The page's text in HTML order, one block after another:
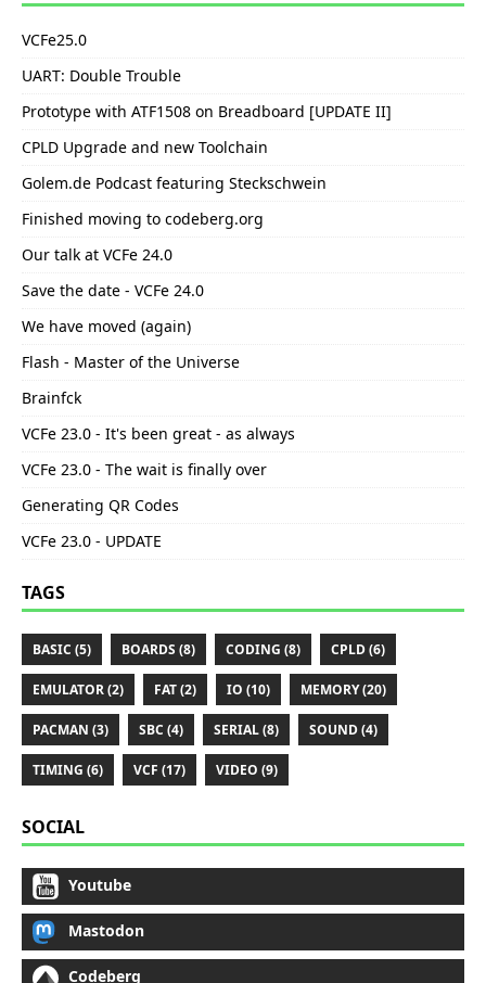
VCFe25.0
UART: Double Trouble
Prototype with ATF1508 on Breadboard [UPDATE II]
CPLD Upgrade and new Toolchain
Golem.de Podcast featuring Steckschwein
Finished moving to codeberg.org
Our talk at VCFe 24.0
Save the date - VCFe 24.0
We have moved (again)
Flash - Master of the Universe
Brainfck
VCFe 23.0 - It's been great - as always
VCFe 23.0 - The wait is finally over
Generating QR Codes
VCFe 23.0 - UPDATE
TAGS
BASIC (5) BOARDS (8) CODING (8) CPLD (6)
EMULATOR (2) FAT (2) IO (10) MEMORY (20)
PACMAN (3) SBC (4) SERIAL (8) SOUND (4)
TIMING (6) VCF (17) VIDEO (9)
SOCIAL
Youtube
Mastodon
Codeberg